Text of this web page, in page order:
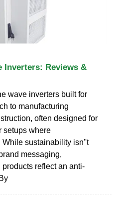
Inverters: Reviews &
wave inverters built for
to manufacturing
often designed for
setups where
sustainability isn''t
messaging,
reflect an anti-